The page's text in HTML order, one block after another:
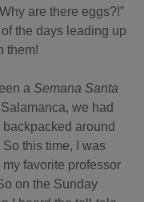
are there eggs?!”
the days leading up
them!
a Semana Santa
we had
around
this time, I was
favorite professor
on the Sunday